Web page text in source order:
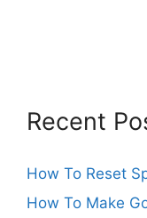
Recent
How To Reset
How To Make